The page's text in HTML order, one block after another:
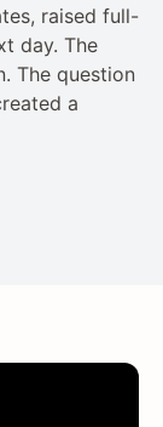
raised full-
day. The
The question
a